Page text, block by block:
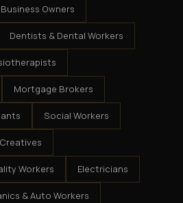
Owners
Dentists & Dental Workers
Mortgage Brokers
Social Workers
Workers Electricians
& Auto Workers